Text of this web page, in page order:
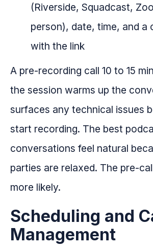
(Riverside, Squadcast,
person), date, time, and a
with the link
A pre-recording call 10 to 15
the session warms up the
surfaces any technical issues
start recording. The best
conversations feel natural
parties are relaxed. The pre-
more likely.
Scheduling and
Management